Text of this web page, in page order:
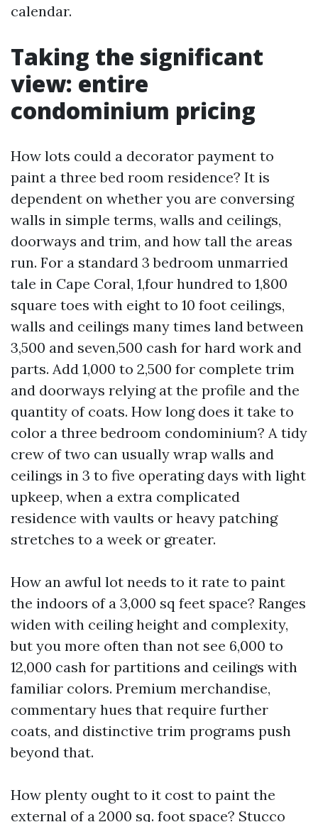
calendar.
Taking the significant
view: entire
condominium pricing
How lots could a decorator payment to
paint a three bed room residence? It is
dependent on whether you are conversing
walls in simple terms, walls and ceilings,
doorways and trim, and how tall the areas
run. For a standard 3 bedroom unmarried
tale in Cape Coral, 1,four hundred to 1,800
square toes with eight to 10 foot ceilings,
walls and ceilings many times land between
3,500 and seven,500 cash for hard work and
parts. Add 1,000 to 2,500 for complete trim
and doorways relying at the profile and the
quantity of coats. How long does it take to
color a three bedroom condominium? A tidy
crew of two can usually wrap walls and
ceilings in 3 to five operating days with light
upkeep, when a extra complicated
residence with vaults or heavy patching
stretches to a week or greater.
How an awful lot needs to it rate to paint
the indoors of a 3,000 sq feet space? Ranges
widen with ceiling height and complexity,
but you more often than not see 6,000 to
12,000 cash for partitions and ceilings with
familiar colors. Premium merchandise,
commentary hues that require further
coats, and distinctive trim programs push
beyond that.
How plenty ought to it cost to paint the
external of a 2000 sq. foot space? Stucco